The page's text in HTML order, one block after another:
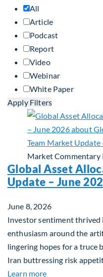
All
Article
Podcast
Report
Video
Webinar
White Paper
Apply Filters
Market Commentary
Global Asset
Update – June
June 8, 2026
Investor sentiment
enthusiasm around the
lingering hopes for a truce
Iran buttressing risk
Learn moreabout Global